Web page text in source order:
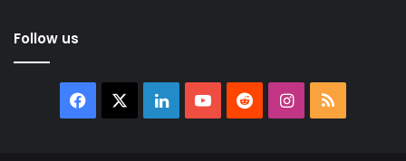
Follow us
Facebook LinkedInYouTubeRedditInstagram